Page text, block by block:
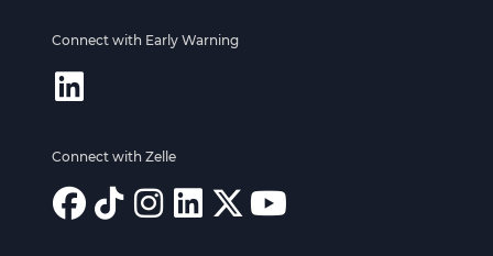
Connect with Early Warning
Connect with Zelle